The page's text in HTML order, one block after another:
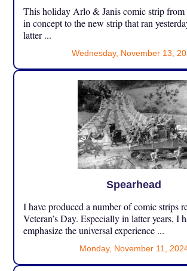
This holiday Arlo & Janis comic strip
in concept to the new strip that ran
latter ...
Wednesday, November 13,
Spearhead
I have produced a number of comic strips
Veteran’s Day. Especially in latter years, I
emphasize the universal experience ...
Monday, November 11,